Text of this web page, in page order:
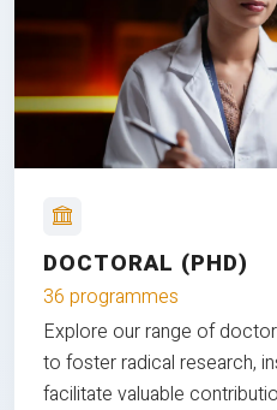
DOCTORAL (PHD)
36 programmes
Explore our range of
to foster radical research,
facilitate valuable